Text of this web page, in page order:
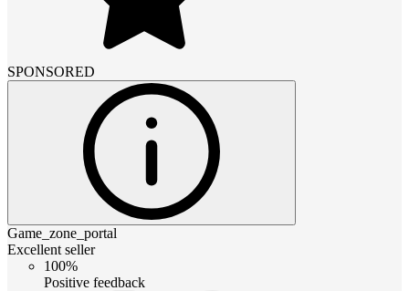
SPONSORED
Game_zone_portal
Excellent seller
100%
Positive feedback